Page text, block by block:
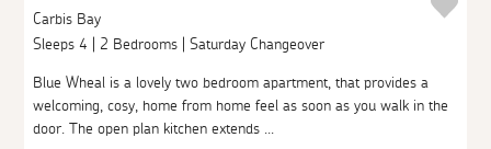
Carbis Bay
Sleeps 4 | 2 Bedrooms | Saturday Changeover
Blue Wheal is a lovely two bedroom apartment, that provides a
welcoming, cosy, home from home feel as soon as you walk in the
door. The open plan kitchen extends ...